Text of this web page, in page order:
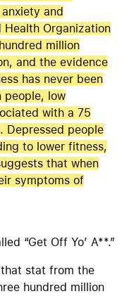
and
Health Organization
million
and the evidence
has never been
people, low
with a 75
Depressed people
to lower fitness,
that when
symptoms of
“Get Off Yo’ A**.”
stat from the
hundred million